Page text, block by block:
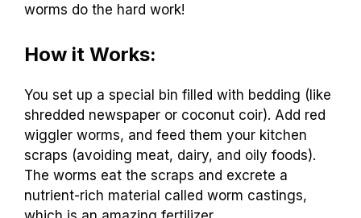
worms do the hard work!
How it Works:
You set up a special bin filled with bedding (like
shredded newspaper or coconut coir). Add red
wiggler worms, and feed them your kitchen
scraps (avoiding meat, dairy, and oily foods).
The worms eat the scraps and excrete a
nutrient-rich material called worm castings,